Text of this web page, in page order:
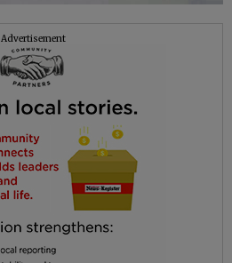
Advertisement